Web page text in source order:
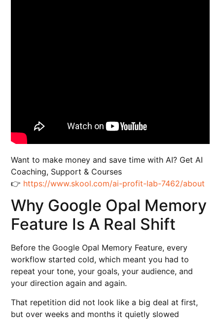
Want to make money and save time with AI? Get AI
Coaching, Support & Courses
👉 https://www.skool.com/ai-profit-lab-7462/about
Why Google Opal Memory
Feature Is A Real Shift
Before the Google Opal Memory Feature, every
workflow started cold, which meant you had to
repeat your tone, your goals, your audience, and
your direction again and again.
That repetition did not look like a big deal at first,
but over weeks and months it quietly slowed